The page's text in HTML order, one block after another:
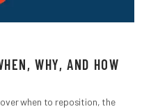
WHY, AND HOW
when to reposition, the